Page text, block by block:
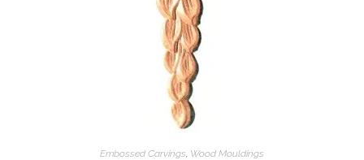
Embossed Carvings, Wood Mouldings